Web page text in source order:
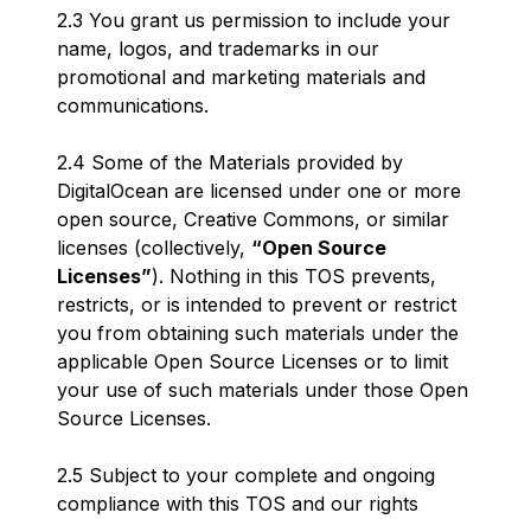
2.3 You grant us permission to include your
name, logos, and trademarks in our
promotional and marketing materials and
communications.
2.4 Some of the Materials provided by
DigitalOcean are licensed under one or more
open source, Creative Commons, or similar
licenses (collectively, “Open Source
Licenses”). Nothing in this TOS prevents,
restricts, or is intended to prevent or restrict
you from obtaining such materials under the
applicable Open Source Licenses or to limit
your use of such materials under those Open
Source Licenses.
2.5 Subject to your complete and ongoing
compliance with this TOS and our rights